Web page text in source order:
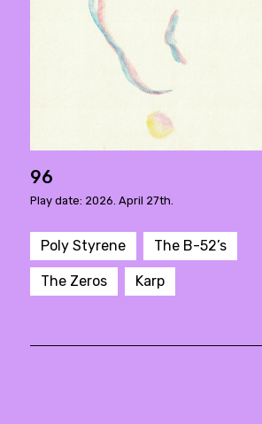
96
Play date: 2026. April 27th.
Poly Styrene The B-52’s
The Zeros Karp